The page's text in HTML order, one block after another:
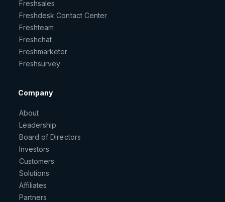
Freshsales
Freshdesk Contact Center
Freshteam
Freshchat
Freshmarketer
Freshsurvey
Company
About
Leadership
Board of Directors
Investors
Customers
Solutions
Affiliates
Partners